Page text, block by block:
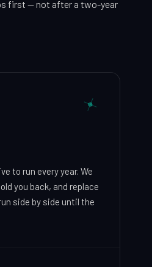
first — not after a two-year
to run every year. We
you back, and replace
side by side until the